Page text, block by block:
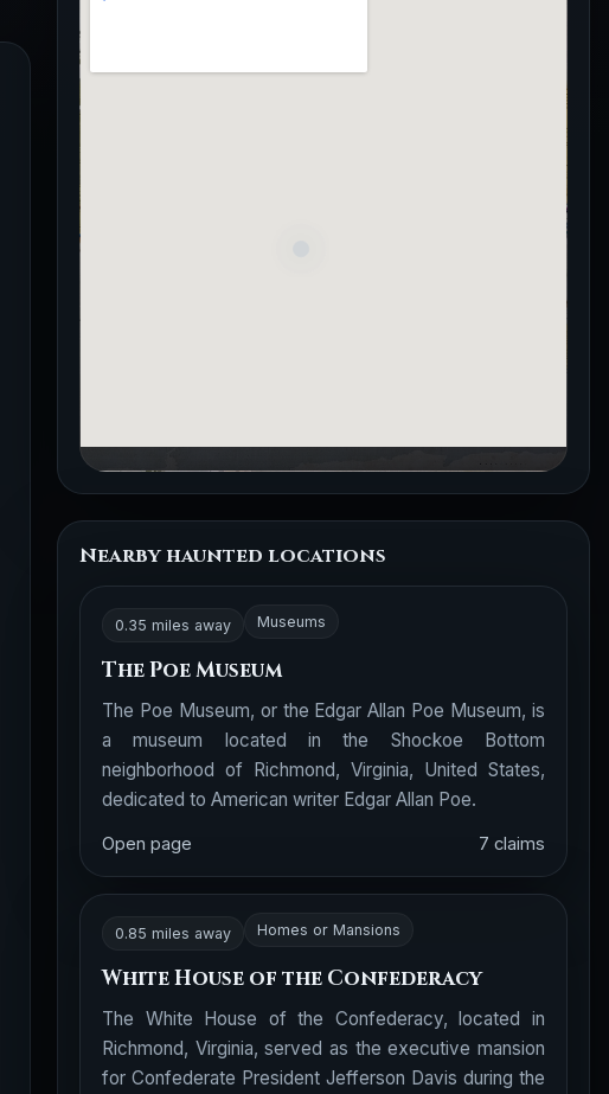
Nearby haunted locations
0.35 miles away Museums
The Poe Museum
The Poe Museum, or the Edgar Allan Poe Museum, is
a museum located in the Shockoe Bottom
neighborhood of Richmond, Virginia, United States,
dedicated to American writer Edgar Allan Poe.
Open page 7 claims
0.85 miles away Homes or Mansions
White House of the Confederacy
The White House of the Confederacy, located in
Richmond, Virginia, served as the executive mansion
for Confederate President Jefferson Davis during the